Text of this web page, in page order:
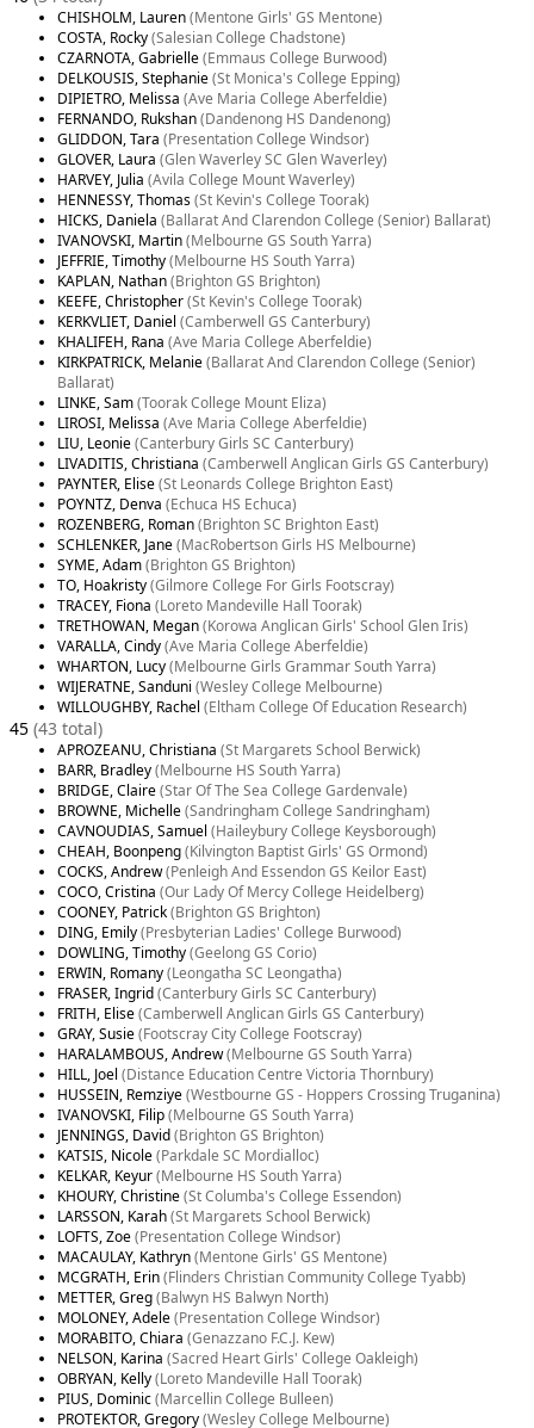
CHISHOLM, Lauren(Mentone Girls' GS Mentone)
COSTA, Rocky(Salesian College Chadstone)
CZARNOTA, Gabrielle(Emmaus College Burwood)
DELKOUSIS, Stephanie(St Monica's College Epping)
DIPIETRO, Melissa (Ave Maria College Aberfeldie)
FERNANDO, Rukshan(Dandenong HS Dandenong)
GLIDDON, Tara (Presentation College Windsor)
GLOVER, Laura (Glen Waverley SC Glen Waverley)
HARVEY, Julia (Avila College Mount Waverley)
HENNESSY, Thomas(St Kevin's College Toorak)
HICKS, Daniela (Ballarat And Clarendon College (Senior) Ballarat)
IVANOVSKI, Martin(Melbourne GS South Yarra)
JEFFRIE, Timothy(Melbourne HS South Yarra)
KAPLAN, Nathan(Brighton GS Brighton)
KEEFE, Christopher(St Kevin's College Toorak)
KERKVLIET, Daniel (Camberwell GS Canterbury)
KHALIFEH, Rana (Ave Maria College Aberfeldie)
KIRKPATRICK, Melanie(Ballarat And Clarendon College (Senior)
Ballarat)
LINKE, Sam(Toorak College Mount Eliza)
LIROSI, Melissa (Ave Maria College Aberfeldie)
LIU, Leonie(Canterbury Girls SC Canterbury)
LIVADITIS, Christiana (Camberwell Anglican Girls GS Canterbury)
PAYNTER, Elise(St Leonards College Brighton East)
POYNTZ, Denva (Echuca HS Echuca)
ROZENBERG, Roman(Brighton SC Brighton East)
SCHLENKER, Jane(MacRobertson Girls HS Melbourne)
SYME, Adam(Brighton GS Brighton)
TO, Hoakristy(Gilmore College For Girls Footscray)
TRACEY, Fiona (Loreto Mandeville Hall Toorak)
TRETHOWAN, Megan(Korowa Anglican Girls' School Glen Iris)
VARALLA, Cindy(Ave Maria College Aberfeldie)
WHARTON, Lucy(Melbourne Girls Grammar South Yarra)
WIJERATNE, Sanduni (Wesley College Melbourne)
WILLOUGHBY, Rachel (Eltham College Of Education Research)
45 (43 total)
APROZEANU, Christiana (St Margarets School Berwick)
BARR, Bradley(Melbourne HS South Yarra)
BRIDGE, Claire(Star Of The Sea College Gardenvale)
BROWNE, Michelle(Sandringham College Sandringham)
CAVNOUDIAS, Samuel (Haileybury College Keysborough)
CHEAH, Boonpeng(Kilvington Baptist Girls' GS Ormond)
COCKS, Andrew(Penleigh And Essendon GS Keilor East)
COCO, Cristina (Our Lady Of Mercy College Heidelberg)
COONEY, Patrick(Brighton GS Brighton)
DING, Emily(Presbyterian Ladies' College Burwood)
DOWLING, Timothy(Geelong GS Corio)
ERWIN, Romany(Leongatha SC Leongatha)
FRASER, Ingrid(Canterbury Girls SC Canterbury)
FRITH, Elise(Camberwell Anglican Girls GS Canterbury)
GRAY, Susie(Footscray City College Footscray)
HARALAMBOUS, Andrew(Melbourne GS South Yarra)
HILL, Joel (Distance Education Centre Victoria Thornbury)
HUSSEIN, Remziye(Westbourne GS - Hoppers Crossing Truganina)
IVANOVSKI, Filip(Melbourne GS South Yarra)
JENNINGS, David(Brighton GS Brighton)
KATSIS, Nicole(Parkdale SC Mordialloc)
KELKAR, Keyur(Melbourne HS South Yarra)
KHOURY, Christine(St Columba's College Essendon)
LARSSON, Karah(St Margarets School Berwick)
LOFTS, Zoe(Presentation College Windsor)
MACAULAY, Kathryn(Mentone Girls' GS Mentone)
MCGRATH, Erin(Flinders Christian Community College Tyabb)
METTER, Greg(Balwyn HS Balwyn North)
MOLONEY, Adele(Presentation College Windsor)
MORABITO, Chiara (Genazzano F.C.J. Kew)
NELSON, Karina (Sacred Heart Girls' College Oakleigh)
OBRYAN, Kelly(Loreto Mandeville Hall Toorak)
PIUS, Dominic(Marcellin College Bulleen)
PROTEKTOR, Gregory(Wesley College Melbourne)